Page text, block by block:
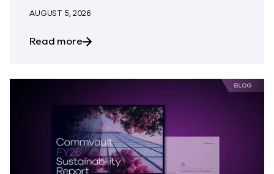
AUGUST 5, 2026
Read moreabout The Most Dangerous Silos in